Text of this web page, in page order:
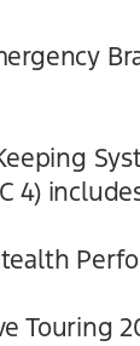
4)
Touring